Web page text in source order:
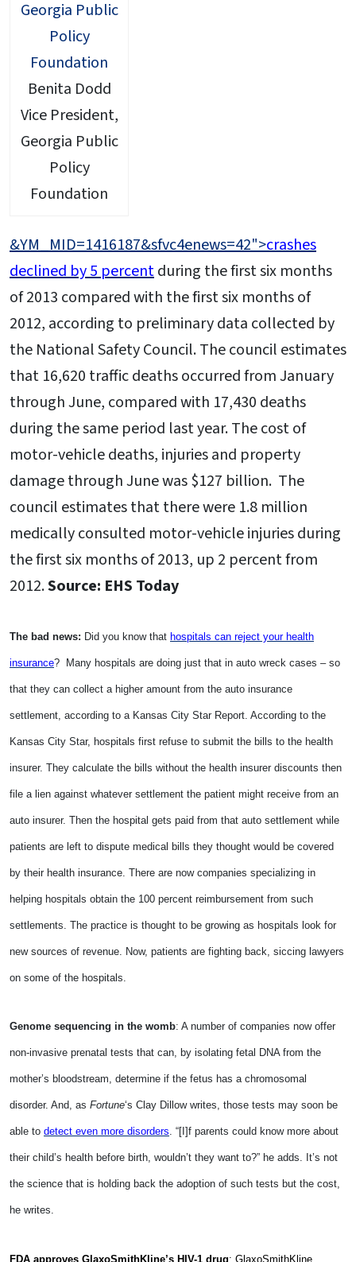
Benita Dodd
Vice President,
Georgia Public
Policy
Foundation
&YM_MID=1416187&sfvc4enews=42">crashes
declined by 5 percentduring the first six months
of 2013 compared with the first six months of
2012, according to preliminary data collected by
the National Safety Council. The council estimates
that 16,620 traffic deaths occurred from January
through June, compared with 17,430 deaths
during the same period last year. The cost of
motor-vehicle deaths, injuries and property
damage through June was $127 billion. The
council estimates that there were 1.8 million
medically consulted motor-vehicle injuries during
the first six months of 2013, up 2 percent from
2012.Source: EHS Today
The bad news: Did you know that hospitals can reject your health
insurance? Many hospitals are doing just that in auto wreck cases – so
that they can collect a higher amount from the auto insurance
settlement, according to a Kansas City Star Report. According to the
Kansas City Star, hospitals first refuse to submit the bills to the health
insurer. They calculate the bills without the health insurer discounts then
file a lien against whatever settlement the patient might receive from an
auto insurer. Then the hospital gets paid from that auto settlement while
patients are left to dispute medical bills they thought would be covered
by their health insurance. There are now companies specializing in
helping hospitals obtain the 100 percent reimbursement from such
settlements. The practice is thought to be growing as hospitals look for
new sources of revenue. Now, patients are fighting back, siccing lawyers
on some of the hospitals.
Genome sequencing in the womb: A number of companies now offer
non-invasive prenatal tests that can, by isolating fetal DNA from the
mother’s bloodstream, determine if the fetus has a chromosomal
disorder. And, as Fortune‘s Clay Dillow writes, those tests may soon be
able to detect even more disorders. “[I]f parents could know more about
their child’s health before birth, wouldn’t they want to?” he adds. It’s not
the science that is holding back the adoption of such tests but the cost,
he writes.
FDA approves GlaxoSmithKline’s HIV-1 drug: GlaxoSmithKline